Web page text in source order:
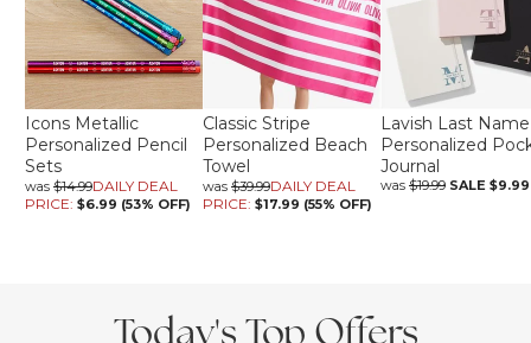
Icons Metallic
Personalized Pencil
Sets
was $14.99DAILY DEAL
PRICE: $6.99 (53% OFF)
Classic Stripe
Personalized Beach
Towel
was $39.99DAILY DEAL
PRICE: $17.99 (55% OFF)
Lavish Last Name
Personalized
Journal
was $19.99 SALE $9.99
Today's Top Offers